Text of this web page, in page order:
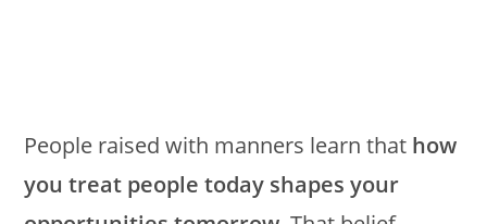
People raised with manners learn that how
you treat people today shapes your